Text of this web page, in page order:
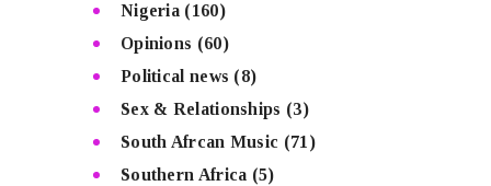
Nigeria (160)
Opinions (60)
Political news (8)
Sex & Relationships (3)
South Afrcan Music (71)
Southern Africa (5)